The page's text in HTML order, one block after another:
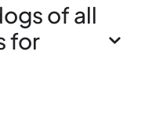
of all
for